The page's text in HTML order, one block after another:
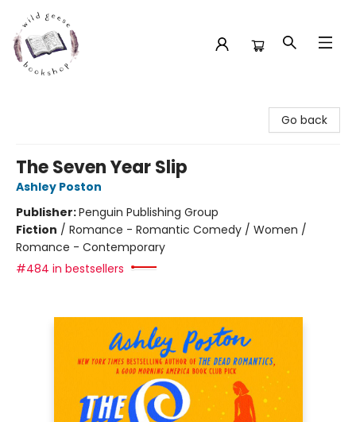
Go back
The Seven Year Slip
Ashley Poston
Publisher:Penguin Publishing Group
Fiction / Romance - Romantic Comedy / Women /
Romance - Contemporary
#484 in bestsellers